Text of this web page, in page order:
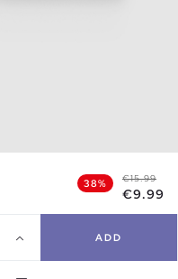
38% €15.99
€9.99
ADD